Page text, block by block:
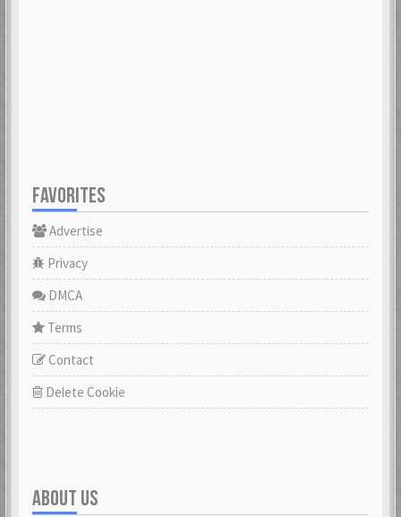
DaveGeorge
23 Feb 2021
David97
DoktorBrunBjörn
DrHuff
ecco
Fantomen
FAVORITES
Advertise
Privacy
DMCA
Terms
Contact
Delete Cookie
ABOUT US